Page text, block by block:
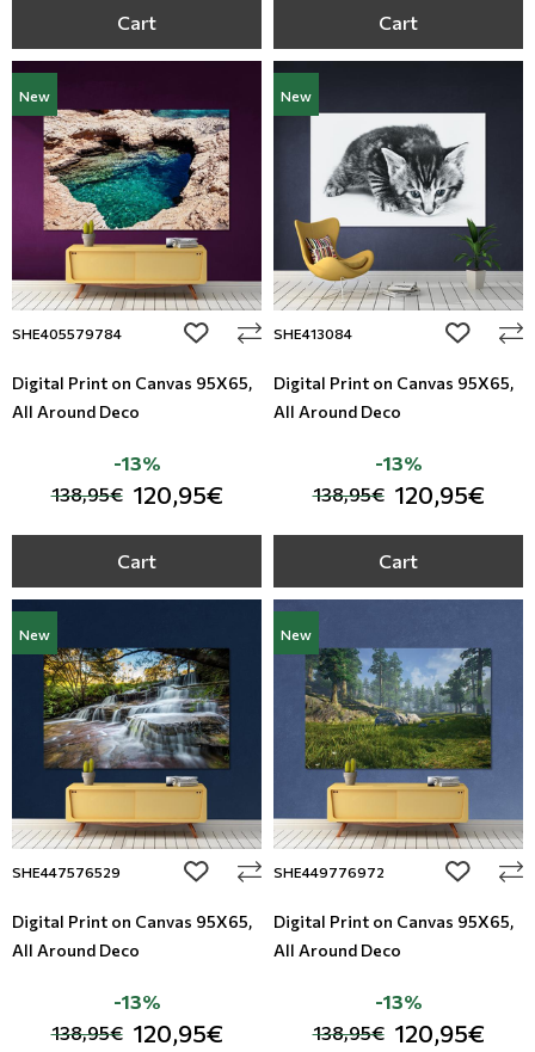
Cart Cart
New
SHE405579784 add to wishlist
Digital Print on Canvas 95Χ65,
All Around Deco
138,95€ 120,95€
-13%
Cart
New
SHE413084 add to
Digital Print on Canvas 95Χ65,
All Around Deco
138,95€ 120,95€
-13%
Cart
New
SHE447576529 add to wishlist
Digital Print on Canvas 95Χ65,
All Around Deco
138,95€ 120,95€
-13%
New
SHE449776972 add to
Digital Print on Canvas 95Χ65,
All Around Deco
138,95€ 120,95€
-13%